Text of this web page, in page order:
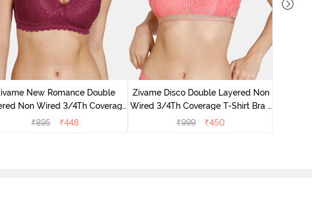
New Romance Double
Non Wired 3/4Th Coverage
Lace Bra - Beet Red
₹895 ₹448
Zivame Disco Double Layered Non
Wired 3/4Th Coverage T-Shirt Bra -
Tea Rose
₹999 ₹450